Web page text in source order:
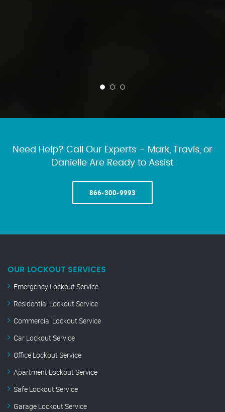
Need Help? Call Our Experts – Mark, Travis, or
Danielle Are Ready to Assist
866-300-9993
OUR LOCKOUT SERVICES
Emergency Lockout Service
Residential Lockout Service
Commercial Lockout Service
Car Lockout Service
Office Lockout Service
Apartment Lockout Service
Safe Lockout Service
Garage Lockout Service